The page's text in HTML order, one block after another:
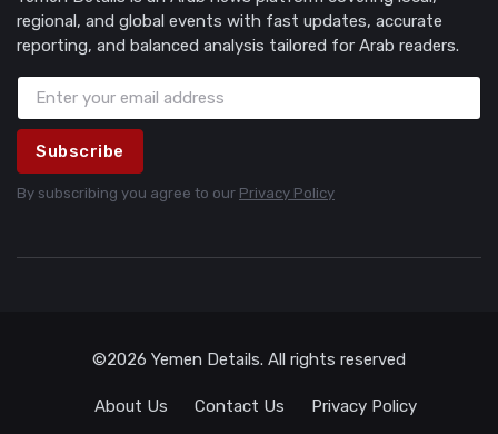
regional, and global events with fast updates, accurate
reporting, and balanced analysis tailored for Arab readers.
Subscribe
By subscribing you agree to our Privacy Policy
©2026 Yemen Details. All rights reserved
About Us Contact Us Privacy Policy